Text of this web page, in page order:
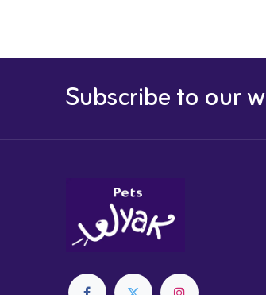
Subscribe to our